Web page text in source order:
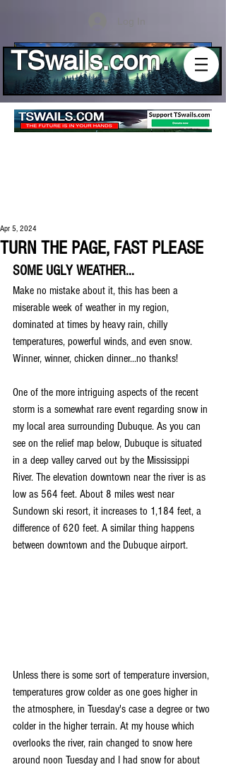
TSwails.com
TURN THE PAGE, FAST PLEASE
Apr 5, 2024
SOME UGLY WEATHER...
Make no mistake about it, this has been a
miserable week of weather in my region,
dominated at times by heavy rain, chilly
temperatures, powerful winds, and even snow.
Winner, winner, chicken dinner...no thanks!
One of the more intriguing aspects of the recent
storm is a somewhat rare event regarding snow in
my local area surrounding Dubuque. As you can
see on the relief map below, Dubuque is situated
in a deep valley carved out by the Mississippi
River. The elevation downtown near the river is as
low as 564 feet. About 8 miles west near
Sundown ski resort, it increases to 1,184 feet, a
difference of 620 feet. A similar thing happens
between downtown and the Dubuque airport.
Unless there is some sort of temperature inversion,
temperatures grow colder as one goes higher in
the atmosphere, in Tuesday's case a degree or two
colder in the higher terrain. At my house which
overlooks the river, rain changed to snow here
around noon Tuesday and I had snow for about